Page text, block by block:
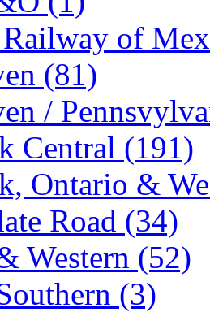
of
(81)
/
Central (191)
Ontario &
Road (34)
Western (52)
(3)